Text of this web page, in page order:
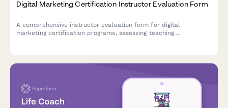
Digital Marketing Certification Instructor Evaluation Form
A comprehensive instructor evaluation form for digital
marketing certification programs, assessing teaching